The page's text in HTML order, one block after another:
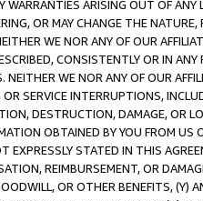
ARISING OUT OF ANY
OR MAY CHANGE THE
WE NOR ANY OF OUR
CONSISTENTLY OR IN
NEITHER WE NOR ANY OF OUR
SERVICE INTERRUPTIONS,
DESTRUCTION, DAMAGE, OR
OBTAINED BY YOU FROM
EXPRESSLY STATED IN THIS
REIMBURSEMENT, OR
OR OTHER BENEFITS,